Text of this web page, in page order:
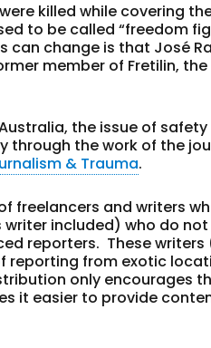
were killed while covering
to be called “freedom
change is that José
member of Fretilin,
the issue of
the work of the
& Trauma.
freelancers and writers
included) who do
reporters. These
reporting from exotic
only encourages
it easier to provide